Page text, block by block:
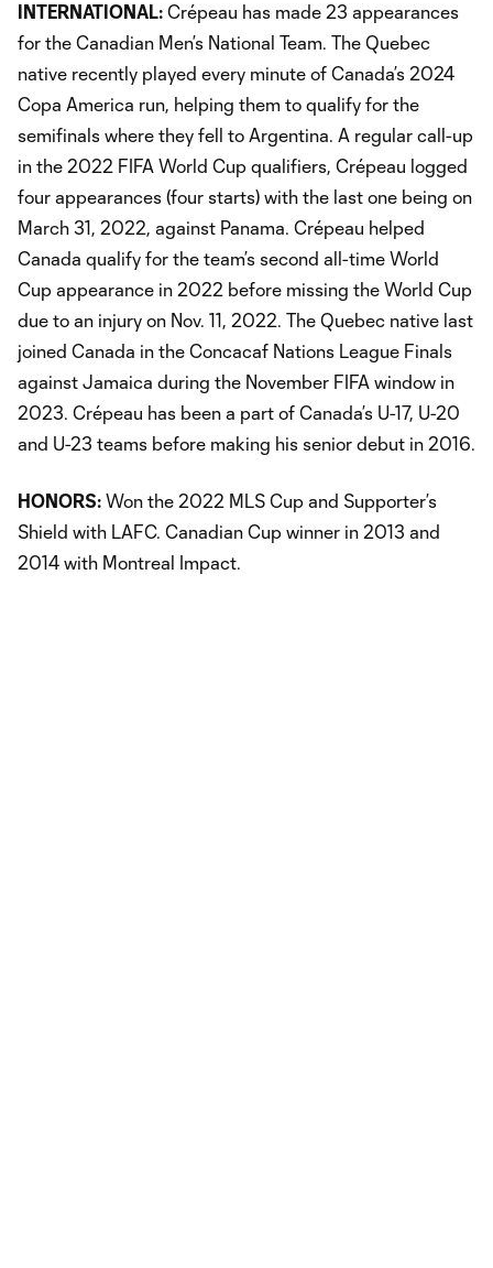
INTERNATIONAL: Crépeau has made 23 appearances
for the Canadian Men’s National Team. The Quebec
native recently played every minute of Canada’s 2024
Copa America run, helping them to qualify for the
semifinals where they fell to Argentina. A regular call-up
in the 2022 FIFA World Cup qualifiers, Crépeau logged
four appearances (four starts) with the last one being on
March 31, 2022, against Panama. Crépeau helped
Canada qualify for the team’s second all-time World
Cup appearance in 2022 before missing the World Cup
due to an injury on Nov. 11, 2022. The Quebec native last
joined Canada in the Concacaf Nations League Finals
against Jamaica during the November FIFA window in
2023. Crépeau has been a part of Canada’s U-17, U-20
and U-23 teams before making his senior debut in 2016.
HONORS: Won the 2022 MLS Cup and Supporter’s
Shield with LAFC. Canadian Cup winner in 2013 and
2014 with Montreal Impact.